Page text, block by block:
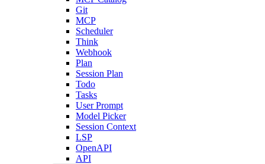
Git
MCP
Scheduler
Think
Webhook
Plan
Session Plan
Todo
Tasks
User Prompt
Model Picker
Session Context
LSP
OpenAPI
API